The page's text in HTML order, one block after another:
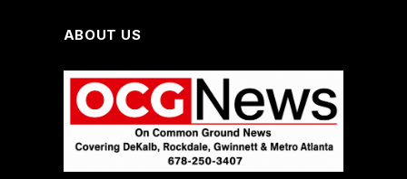
ABOUT US